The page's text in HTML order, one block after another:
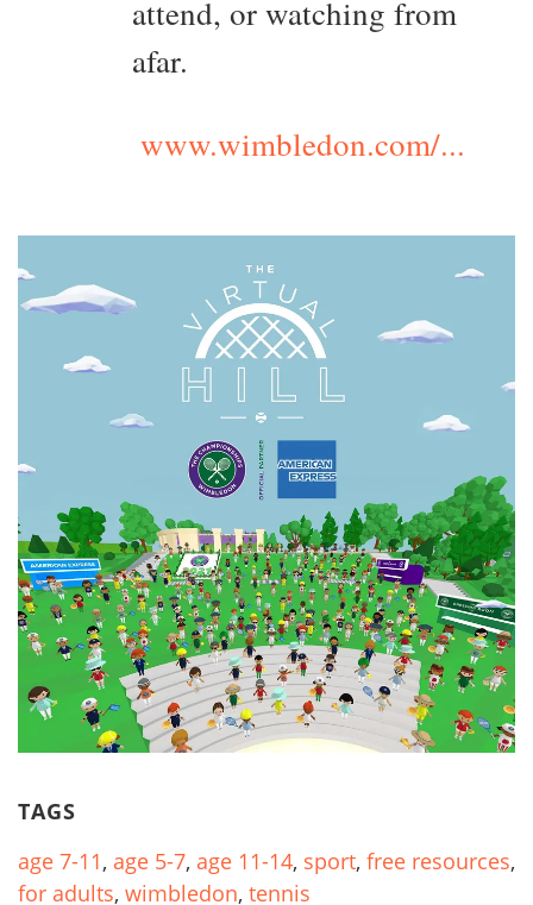
attend, or watching from
afar.
www.wimbledon.com/...
TAGS
age 7-11, age 5-7, age 11-14, sport, free resources,
for adults, wimbledon, tennis